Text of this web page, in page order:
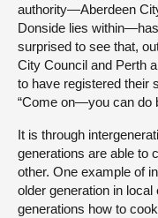
authority—Aberdeen
Donside lies
surprised to see that,
City Council and Perth
to have registered their
“Come on—you can do
It is through
generations are able to
other. One example of
older generation in
generations how to